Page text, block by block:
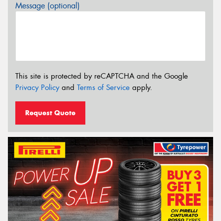
Message (optional)
This site is protected by reCAPTCHA and the Google
Privacy Policyand Terms of Service apply.
Request Quote